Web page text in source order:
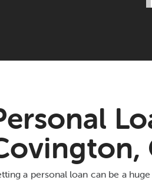
a personal loan can be a